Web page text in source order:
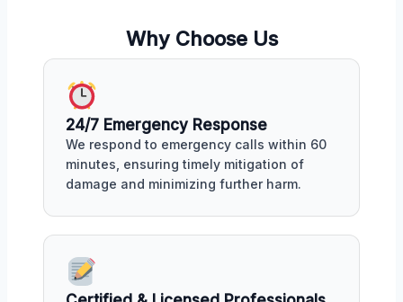
Why Choose Us
24/7 Emergency Response
We respond to emergency calls within 60
minutes, ensuring timely mitigation of
damage and minimizing further harm.